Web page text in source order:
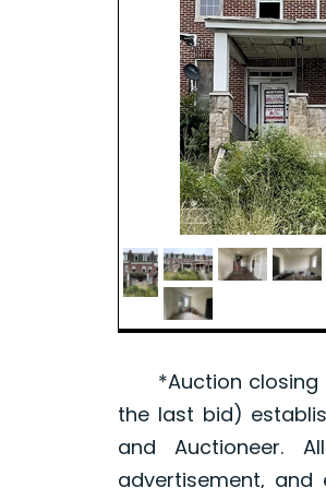
*Auction closing
the last bid)
and Auctioneer.
advertisement,